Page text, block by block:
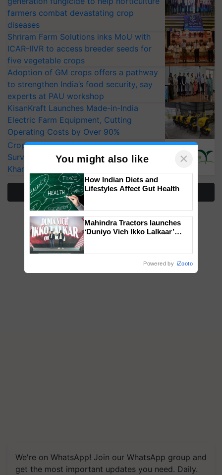
farmers combat devastating crop
diseases
Shriram Farm Solutions inks MoU with
ICAR-IIVR to access breeder seeds for
five vegetable crops
Adoption of GM crops offers a pathway
to strengthen India’s food security, say
experts at PAU workshop
KisanKraft Launches Made-in-India
Electric Farm Equipment, Cutting
Operating Costs by Over 90%
CropLife India Urges Integrated Pest
Surveillance as El Niño Raises Risks for
Kharif Crops
More Stories
We're on WhatsApp! Join our WhatsApp group and
get the most important updates you need. Daily.
You might also like ×
How Indian Diets and
Lifestyles Affect Gut Health
Mahindra Tractors launches
‘Duniyo Vich Ikko Lalkaar’
Powered by iZooto